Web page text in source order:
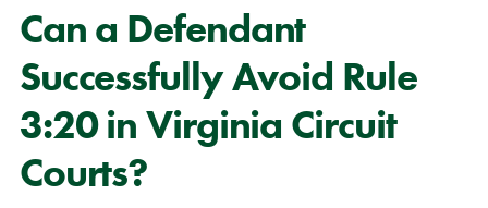
Can a Defendant
Successfully Avoid Rule
3:20 in Virginia Circuit
Courts?